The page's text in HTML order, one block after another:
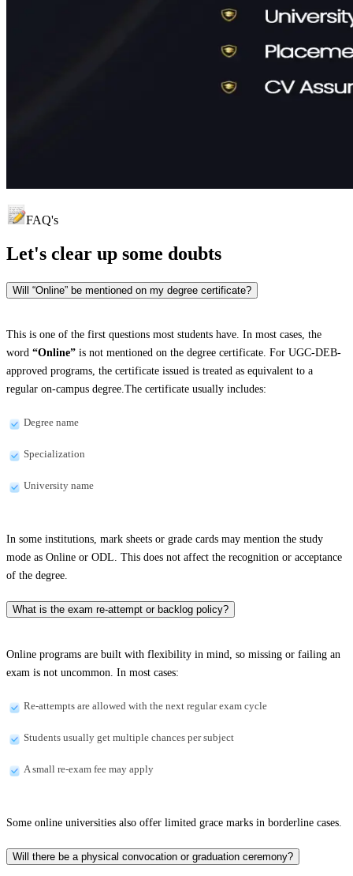
FAQ's
Let's clear up some doubts
Will “Online” be mentioned on my degree certificate?
This is one of the first questions most students have. In most cases, the
word “Online” is not mentioned on the degree certificate. For UGC-DEB-
approved programs, the certificate issued is treated as equivalent to a
regular on-campus degree.The certificate usually includes:
Degree name
Specialization
University name
In some institutions, mark sheets or grade cards may mention the study
mode as Online or ODL. This does not affect the recognition or acceptance
of the degree.
What is the exam re-attempt or backlog policy?
Online programs are built with flexibility in mind, so missing or failing an
exam is not uncommon. In most cases:
Re-attempts are allowed with the next regular exam cycle
Students usually get multiple chances per subject
A small re-exam fee may apply
Some online universities also offer limited grace marks in borderline cases.
Will there be a physical convocation or graduation ceremony?